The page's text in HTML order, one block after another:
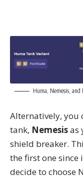
Huma, Nemesis,
Alternatively, you
tank, Nemesisas
shield breaker.
the first one since
decide to choose